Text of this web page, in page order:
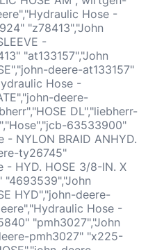
Hose -
"z78413","John
-
"at133157","John
deere-at133157"
Hose -
deere-
DL","liebherr-
63533900"
- NYLON BRAID ANHYD.
ty26745"
- HYD. HOSE 3/8-IN. X
HYD","john-deere-
Hose -
"pmh3027","John
pmh3027" "x225-